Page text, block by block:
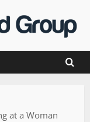
at a Woman